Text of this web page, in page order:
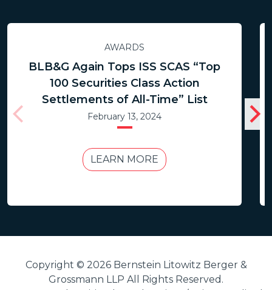
AWARDS
BLB&G Again Tops ISS SCAS “Top
100 Securities Class Action
Settlements of All-Time” List
February 13, 2024
LEARN MORE
Copyright © 2026 Bernstein Litowitz Berger &
Grossmann LLP All Rights Reserved.